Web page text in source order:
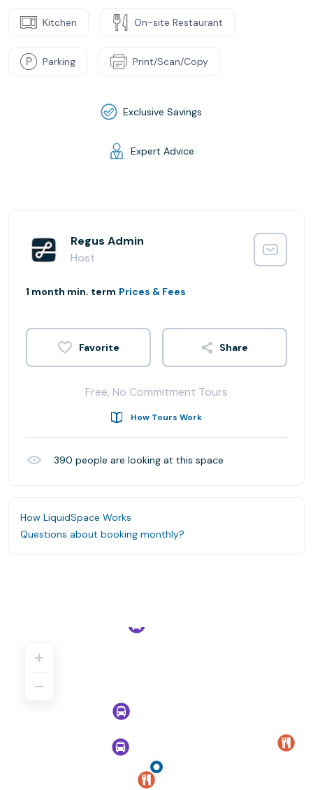
Kitchen On-site Restaurant
Parking Print/Scan/Copy
Exclusive Savings
Expert Advice
Regus Admin
Host
1 month min. term Prices & Fees
Share
Free, No Commitment Tours
How Tours Work
390 people are looking at this space
How LiquidSpace Works
Questions about booking monthly?